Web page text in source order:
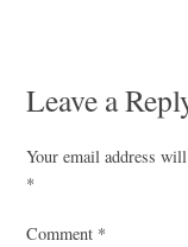
Leave a
Your email address
*
Comment *